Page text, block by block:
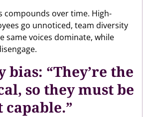
compounds over time. High-
go unnoticed, team diversity
same voices dominate, while
“They’re the
so they must be
capable.”